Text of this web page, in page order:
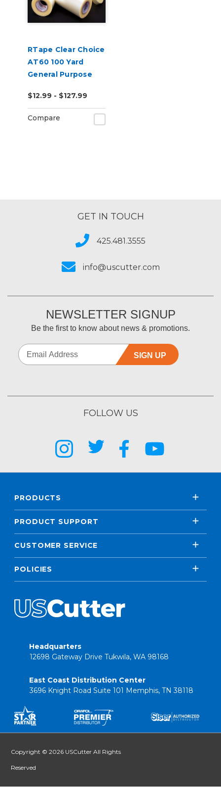
RTape Clear Choice
AT60 100 Yard
General Purpose
Application Tape
$12.99 - $127.99
Compare
GET IN TOUCH
425.481.3555
info@uscutter.com
NEWSLETTER SIGNUP
Be the first to know about news & promotions.
SIGN UP
FOLLOW US
PRODUCTS
PRODUCT SUPPORT
CUSTOMER SERVICE
POLICIES
Headquarters
12698 Gateway Drive Tukwila, WA 98168
East Coast Distribution Center
3696 Knight Road Suite 101 Memphis, TN 38118
Copyright © 2026 USCutter All Rights
Reserved